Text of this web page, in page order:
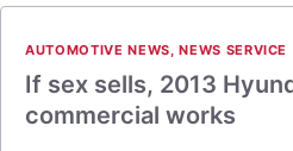
AUTOMOTIVE NEWS,NEWS SERVICE
If sex sells, 2013
commercial works